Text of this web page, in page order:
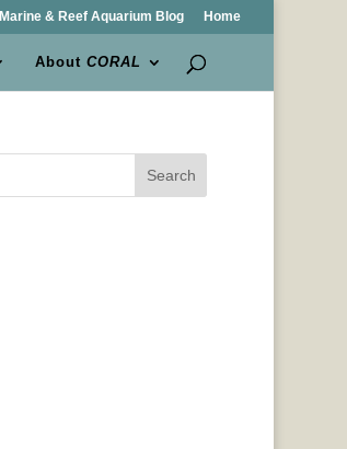
Marine & Reef Aquarium Blog Home
AboutCORAL
Search